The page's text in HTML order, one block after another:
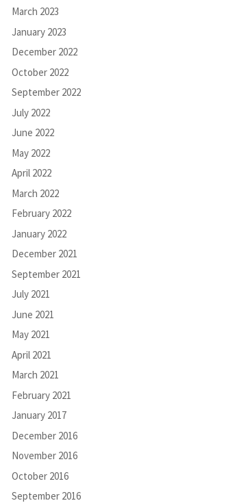
March 2023
January 2023
December 2022
October 2022
September 2022
July 2022
June 2022
May 2022
April 2022
March 2022
February 2022
January 2022
December 2021
September 2021
July 2021
June 2021
May 2021
April 2021
March 2021
February 2021
January 2017
December 2016
November 2016
October 2016
September 2016